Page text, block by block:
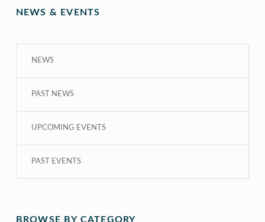
NEWS & EVENTS
NEWS
PAST NEWS
UPCOMING EVENTS
PAST EVENTS
BROWSE BY CATEGORY